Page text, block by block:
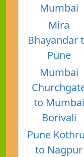
Mumbai
Mira
Bhayandar
Pune
Mumbai
to Mumbai
Borivali
Pune
to Nagpur